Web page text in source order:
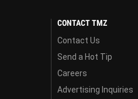
CONTACT TMZ
Contact Us
Send a Hot Tip
Careers
Advertising Inquiries